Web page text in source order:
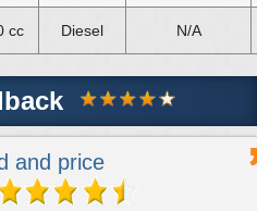
cc Diesel N/A
and price